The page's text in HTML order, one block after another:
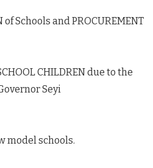
of Schools and PROCUREMENT
CHILDREN due to the
Seyi
model schools.